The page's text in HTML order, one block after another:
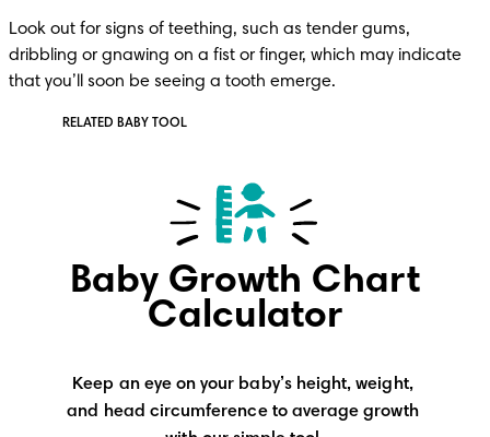
Look out for signs of teething, such as tender gums,
dribbling or gnawing on a fist or finger, which may indicate
that you’ll soon be seeing a tooth emerge.
RELATED BABY TOOL
Baby Growth Chart
Calculator
Keep an eye on your baby’s height, weight,
and head circumference to average growth